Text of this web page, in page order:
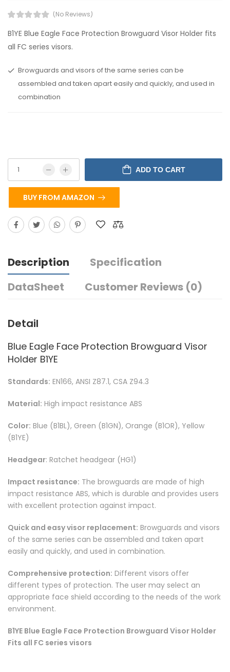
(No Reviews)
B1YE Blue Eagle Face Protection Browguard Visor Holder fits
all FC series visors.
Browguards and visors of the same series can be
assembled and taken apart easily and quickly, and used in
combination
ADD TO CART
BUY FROM AMAZON
Description
Specification
DataSheet
Customer Reviews (0)
Detail
Blue Eagle Face Protection Browguard Visor
Holder B1YE
Standards: EN166, ANSI Z87.1, CSA Z94.3
Material: High impact resistance ABS
Color: Blue (B1BL), Green (B1GN), Orange (B1OR), Yellow
(B1YE)
Headgear: Ratchet headgear (HG1)
Impact resistance: The browguards are made of high
impact resistance ABS, which is durable and provides users
with excellent protection against impact.
Quick and easy visor replacement: Browguards and visors
of the same series can be assembled and taken apart
easily and quickly, and used in combination.
Comprehensive protection: Different visors offer
different types of protection. The user may select an
appropriate face shield according to the needs of the work
environment.
B1YE Blue Eagle Face Protection Browguard Visor Holder
Fits all FC series visors